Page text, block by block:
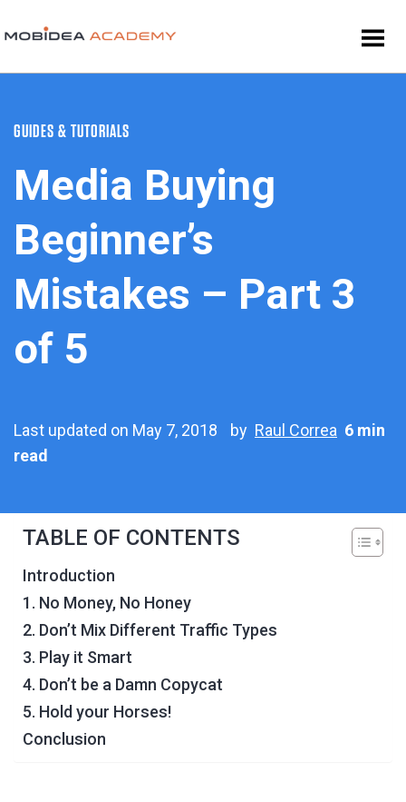
GUIDES & TUTORIALS
Media Buying
Beginner’s
Mistakes – Part 3
of 5
Last updated on May 7, 2018 by Raul Correa 6 min
read
TABLE OF CONTENTS
Introduction
1. No Money, No Honey
2. Don’t Mix Different Traffic Types
3. Play it Smart
4. Don’t be a Damn Copycat
5. Hold your Horses!
Conclusion